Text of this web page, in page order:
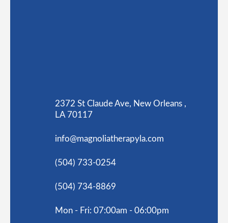
2372 St Claude Ave, New Orleans ,
LA 70117
info@magnoliatherapyla.com
(504) 733-0254
(504) 734-8869
Mon - Fri: 07:00am - 06:00pm